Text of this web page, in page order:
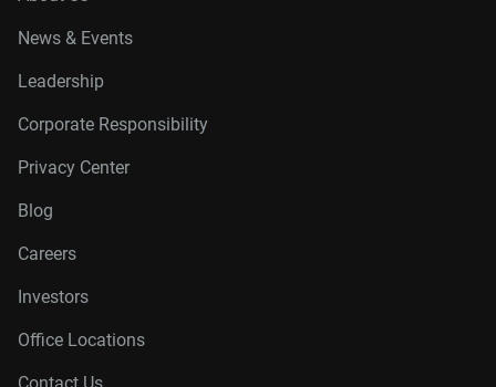
News & Events
Leadership
Corporate Responsibility
Privacy Center
Blog
Careers
Investors
Office Locations